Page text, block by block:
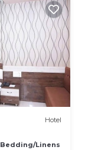
Hotel
Bedding/Linens